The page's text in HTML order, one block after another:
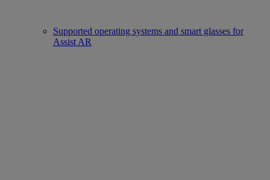
Supported operating systems and smart glasses for
Assist AR